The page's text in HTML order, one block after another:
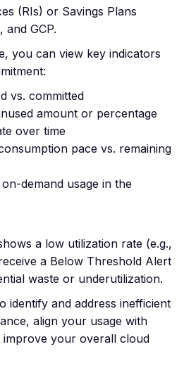
(RIs) or Savings Plans
GCP.
you can view key indicators
vs. committed
amount or percentage
over time
pace vs. remaining
demand usage in the
a low utilization rate (e.g.,
a Below Threshold Alert
waste or underutilization.
identify and address inefficient
align your usage with
your overall cloud